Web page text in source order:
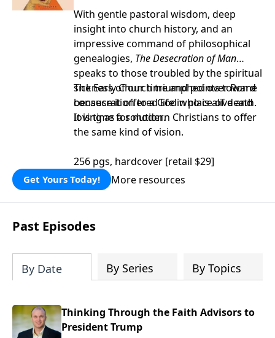
With gentle pastoral wisdom, deep
insight into church history, and an
impressive command of philosophical
genealogies, The Desecration of Man
speaks to those troubled by the spiritual
sickness of our time and points toward
consecration to a God who is alive and
loving as a solution.
The Early Church triumphed over Rome
because it offered life in place of death.
It is time for modern Christians to offer
the same kind of vision.
256 pgs, hardcover [retail $29]
Get Yours Today! More resources
Past Episodes
By Date By Series By Topics
Thinking Through the Faith Advisors to
President Trump